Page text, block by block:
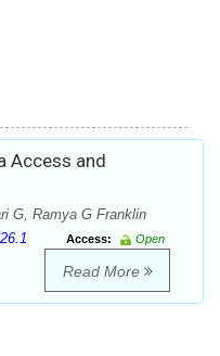
Access and
G, Ramya G Franklin
Access:
Open
Read More